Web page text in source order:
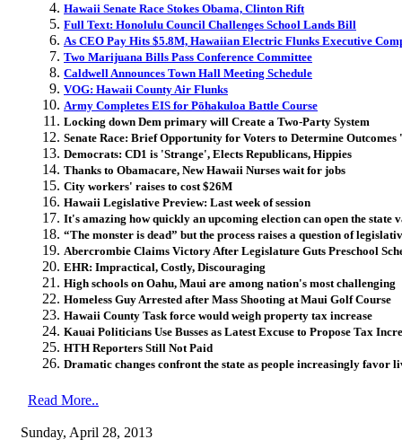
Hawaii Senate Race Stokes Obama, Clinton Rift
Full Text: Honolulu Council Challenges School Lands Bill
As CEO Pay Hits $5.8M, Hawaiian Electric Flunks Executive
Two Marijuana Bills Pass Conference Committee
Caldwell Announces Town Hall Meeting Schedule
VOG: Hawaii County Air Flunks
Army Completes EIS for Pōhakuloa Battle Course
Locking down Dem primary will Create a Two-Party System
Senate Race: Brief Opportunity for Voters to Determine
Democrats: CD1 is 'Strange', Elects Republicans, Hippies
Thanks to Obamacare, New Hawaii Nurses wait for jobs
City workers' raises to cost $26M
Hawaii Legislative Preview: Last week of session
It's amazing how quickly an upcoming election can open the state
“The monster is dead” but the process raises a question of
Abercrombie Claims Victory After Legislature Guts Preschool
EHR: Impractical, Costly, Discouraging
High schools on Oahu, Maui are among nation's most challenging
Homeless Guy Arrested after Mass Shooting at Maui Golf Course
Hawaii County Task force would weigh property tax increase
Kauai Politicians Use Busses as Latest Excuse to Propose Tax
HTH Reporters Still Not Paid
Dramatic changes confront the state as people increasingly favor
Read More..
Sunday, April 28, 2013